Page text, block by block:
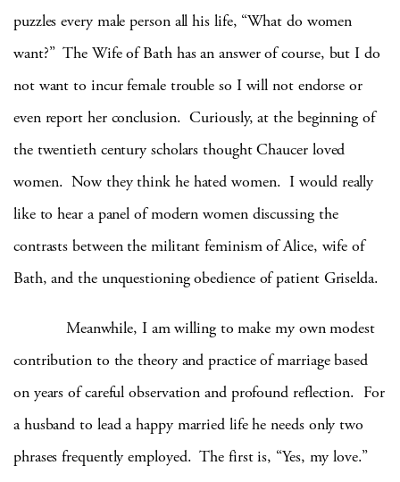
puzzles every male person all his life, “What do women
want?” The Wife of Bath has an answer of course, but I do
not want to incur female trouble so I will not endorse or
even report her conclusion. Curiously, at the beginning of
the twentieth century scholars thought Chaucer loved
women. Now they think he hated women. I would really
like to hear a panel of modern women discussing the
contrasts between the militant feminism of Alice, wife of
Bath, and the unquestioning obedience of patient Griselda.
Meanwhile, I am willing to make my own modest
contribution to the theory and practice of marriage based
on years of careful observation and profound reflection. For
a husband to lead a happy married life he needs only two
phrases frequently employed. The first is, “Yes, my love.”